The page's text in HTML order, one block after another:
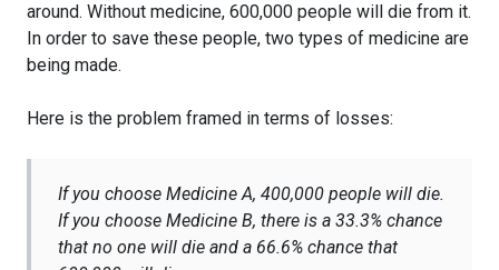
around. Without medicine, 600,000 people will die from it.
In order to save these people, two types of medicine are
being made.
Here is the problem framed in terms of losses:
If you choose Medicine A, 400,000 people will die.
If you choose Medicine B, there is a 33.3% chance
that no one will die and a 66.6% chance that